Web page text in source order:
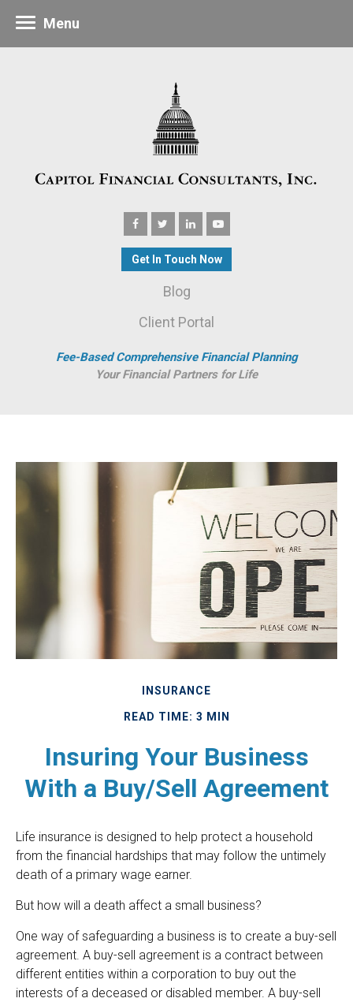
Get In Touch Now
Blog
Client Portal
Fee-Based Comprehensive Financial Planning
Your Financial Partners for Life
Menu
INSURANCE
READ TIME: 3 MIN
Insuring Your Business
With a Buy/Sell Agreement
Life insurance is designed to help protect a household
from the financial hardships that may follow the untimely
death of a primary wage earner.
But how will a death affect a small business?
One way of safeguarding a business is to create a buy-sell
agreement. A buy-sell agreement is a contract between
different entities within a corporation to buy out the
interests of a deceased or disabled member. A buy-sell